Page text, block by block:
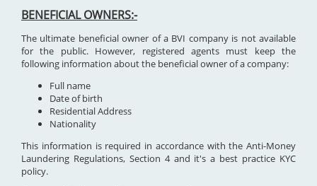
BENEFICIAL OWNERS:-
The ultimate beneficial owner of a BVI company is not available
for the public. However, registered agents must keep the
following information about the beneficial owner of a company:
Full name
Date of birth
Residential Address
Nationality
This information is required in accordance with the Anti-Money
Laundering Regulations, Section 4 and it's a best practice KYC
policy.